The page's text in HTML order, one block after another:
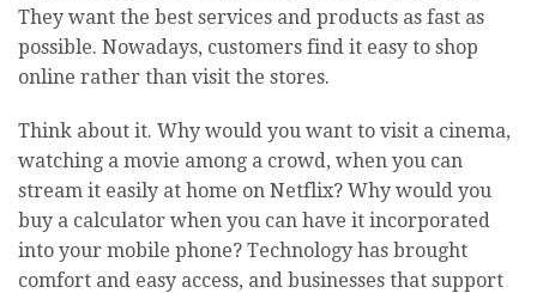
They want the best services and products as fast as
possible. Nowadays, customers find it easy to shop
online rather than visit the stores.
Think about it. Why would you want to visit a cinema,
watching a movie among a crowd, when you can
stream it easily at home on Netflix? Why would you
buy a calculator when you can have it incorporated
into your mobile phone? Technology has brought
comfort and easy access, and businesses that support